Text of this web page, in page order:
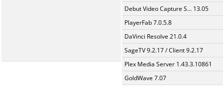
Debut Video Capture S... 13.05
PlayerFab 7.0.5.8
DaVinci Resolve 21.0.4
SageTV 9.2.17 / Client 9.2.17
Plex Media Server 1.43.3.10861
GoldWave 7.07